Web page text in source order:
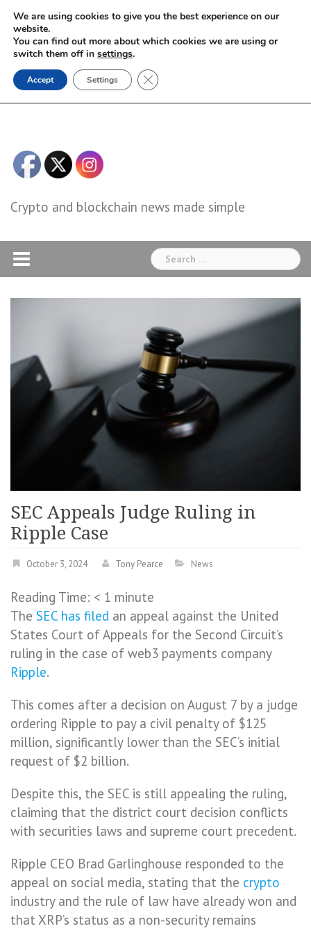
Skip
content
Crypto and blockchain news made simple
Search
for:
SEC Appeals Judge Ruling in
Ripple Case
October 3, 2024 Tony Pearce News
Reading Time: < 1 minute
The SEC has filed an appeal against the United
States Court of Appeals for the Second Circuit’s
ruling in the case of web3 payments company
Ripple.
This comes after a decision on August 7 by a judge
ordering Ripple to pay a civil penalty of $125
million, significantly lower than the SEC’s initial
request of $2 billion.
Despite this, the SEC is still appealing the ruling,
claiming that the district court decision conflicts
with securities laws and supreme court precedent.
Ripple CEO Brad Garlinghouse responded to the
appeal on social media, stating that the crypto
industry and the rule of law have already won and
that XRP’s status as a non-security remains
We are using cookies to give you the best experience on our
website.
You can find out more about which cookies we are using or
switch them off in settings.
Accept Settings Close GDPR Cookie Banner